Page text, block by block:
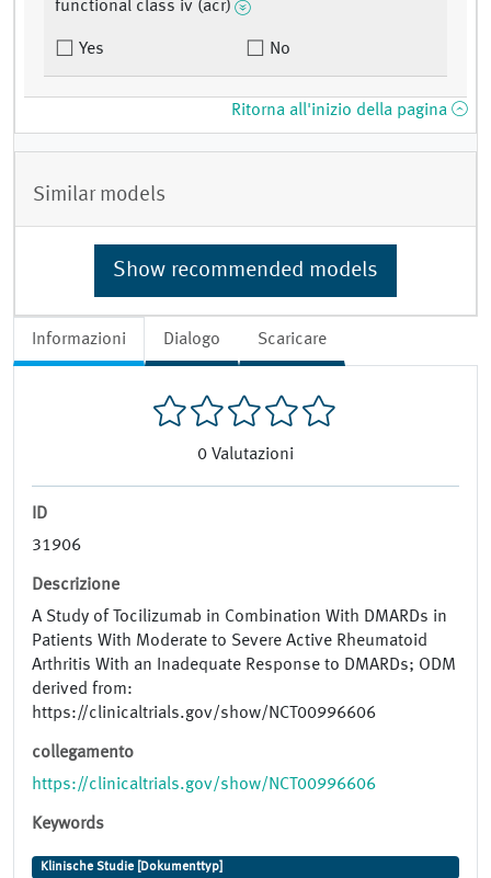
Informazioni Dialogo Scaricare
0 Valutazioni
ID
31906
Descrizione
A Study of Tocilizumab in Combination With DMARDs in
Patients With Moderate to Severe Active Rheumatoid
Arthritis With an Inadequate Response to DMARDs; ODM
derived from:
https://clinicaltrials.gov/show/NCT00996606
collegamento
https://clinicaltrials.gov/show/NCT00996606
Keywords
Klinische Studie [Dokumenttyp]
functional class iv (acr)
Yes No
Ritorna all'inizio della pagina
Similar models
Show recommended models